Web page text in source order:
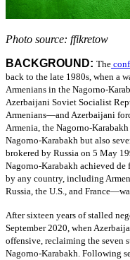
Photo source: ffikretow
BACKGROUND: The
back to the late 1980s, when a
Armenians in the Nagorno-
Azerbaijani Soviet Socialist
Armenians—and Azerbaijani
Armenia, the Nagorno-
Nagorno-Karabakh but also
brokered by Russia on 5 May
Nagorno-Karabakh achieved
by any country, including
Russia, the U.S., and
After sixteen years of stalled
September 2020, when
offensive, reclaiming the seven
Nagorno-Karabakh. Following